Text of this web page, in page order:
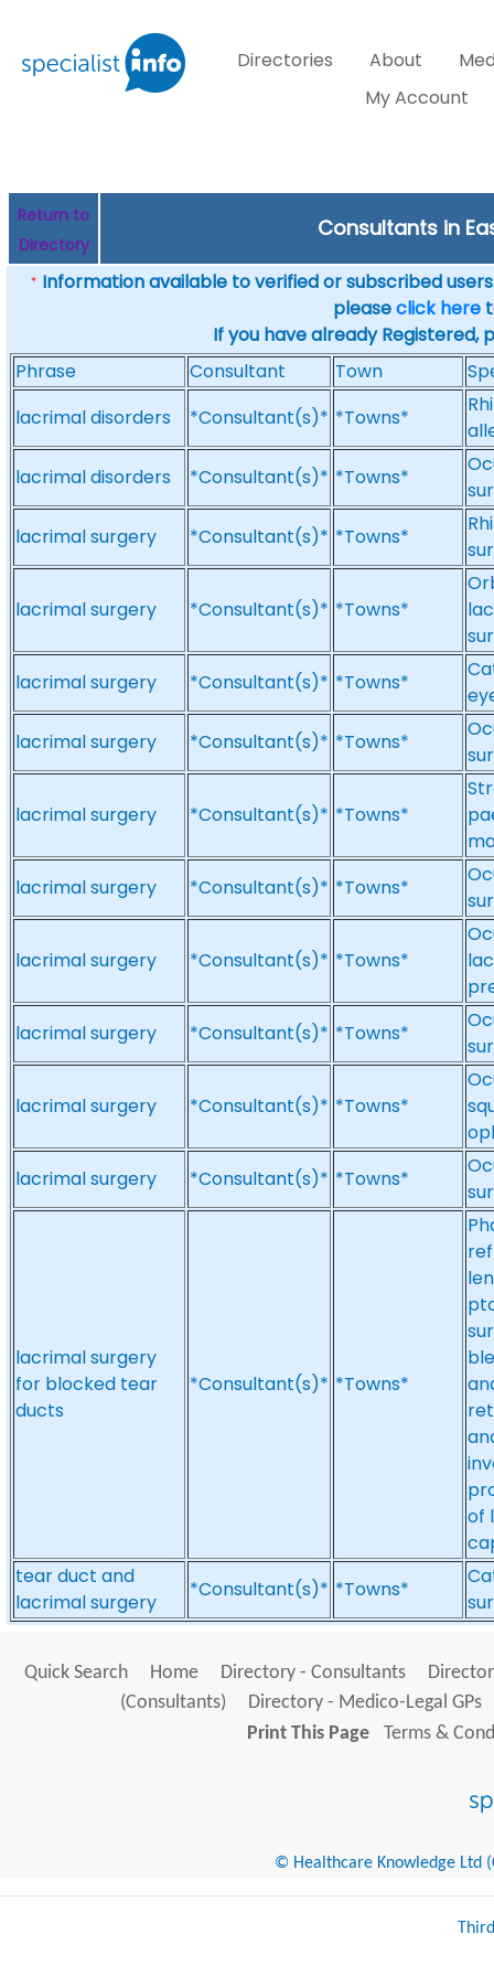
Directories About
My Account
Return to
Directory
Consultants in
* Information available to verified or subscribed
pleaseclick here
If you have already Registered,
Phrase
Consultant Town
lacrimal disorders
*Consultant(s)* *Towns*
lacrimal disorders
*Consultant(s)* *Towns*
lacrimal surgery
*Consultant(s)* *Towns*
lacrimal surgery *Consultant(s)* *Towns*
lacrimal surgery
*Consultant(s)* *Towns*
lacrimal surgery
*Consultant(s)* *Towns*
lacrimal surgery *Consultant(s)* *Towns*
lacrimal surgery
*Consultant(s)* *Towns*
lacrimal surgery *Consultant(s)* *Towns*
lacrimal surgery
*Consultant(s)* *Towns*
lacrimal surgery *Consultant(s)* *Towns*
lacrimal surgery
*Consultant(s)* *Towns*
lacrimal surgery
for blocked tear
ducts
*Consultant(s)* *Towns*
of
tear duct and
lacrimal surgery
*Consultant(s)* *Towns*
Quick Search Home Directory - Consultants
(Consultants)
Directory - Medico-Legal GPs
Print This Page
Terms &
© Healthcare Knowledge Ltd